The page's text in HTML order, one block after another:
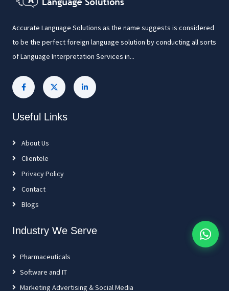
Accurate Language Solutions as the name suggests is considered
to be the perfect foreign language solution by conducting all sorts
of Language Interpretation Services in...
Useful Links
About Us
Clientele
Privacy Policy
Contact
Blogs
Industry We Serve
Pharmaceuticals
Software and IT
Marketing Advertising & Social Media